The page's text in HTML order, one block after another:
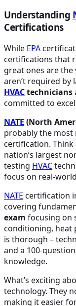
Understanding
Certifications
While EPA
certifications that
great ones are
aren’t required by
HVACtechnicians
committed to
NATE (North
probably the most
certification. Think
nation’s largest
testing HVAC
focus on real-
NATE certification
covering
exam focusing on
conditioning, heat
is thorough –
and a 100-
knowledge.
What’s exciting
technology. They
making it easier